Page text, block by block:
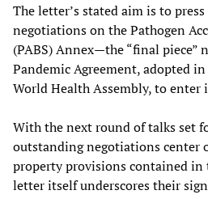
The letter’s stated aim is to
negotiations on the Pathogen
(PABS) Annex—the “final piece”
Pandemic Agreement, adopted
World Health Assembly, to enter
With the next round of talks set
outstanding negotiations center
property provisions contained in
letter itself underscores their